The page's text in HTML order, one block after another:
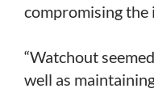
compromising the
“Watchout
well as